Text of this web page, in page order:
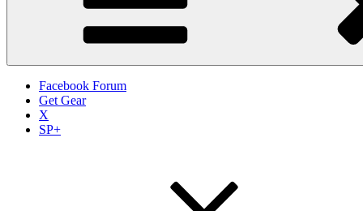
Facebook Forum
Get Gear
X
SP+